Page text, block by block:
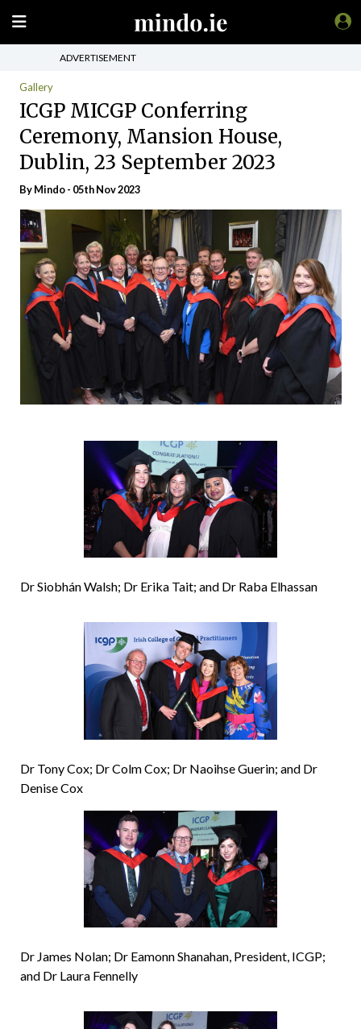
ADVERTISEMENT
Gallery
ICGP MICGP Conferring
Ceremony, Mansion House,
Dublin, 23 September 2023
ByMindo- 05th Nov 2023
Dr Siobhán Walsh; Dr Erika Tait; and Dr Raba Elhassan
Dr Tony Cox; Dr Colm Cox; Dr Naoihse Guerin; and Dr
Denise Cox
Dr James Nolan; Dr Eamonn Shanahan, President, ICGP;
and Dr Laura Fennelly